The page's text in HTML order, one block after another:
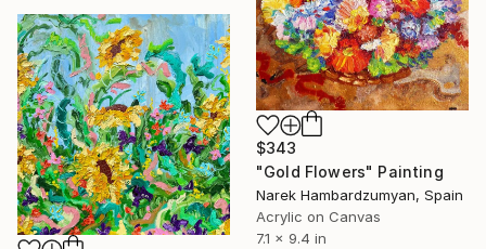
$343
"Gold Flowers" Painting
Narek Hambardzumyan, Spain
Acrylic on Canvas
7.1 x 9.4 in